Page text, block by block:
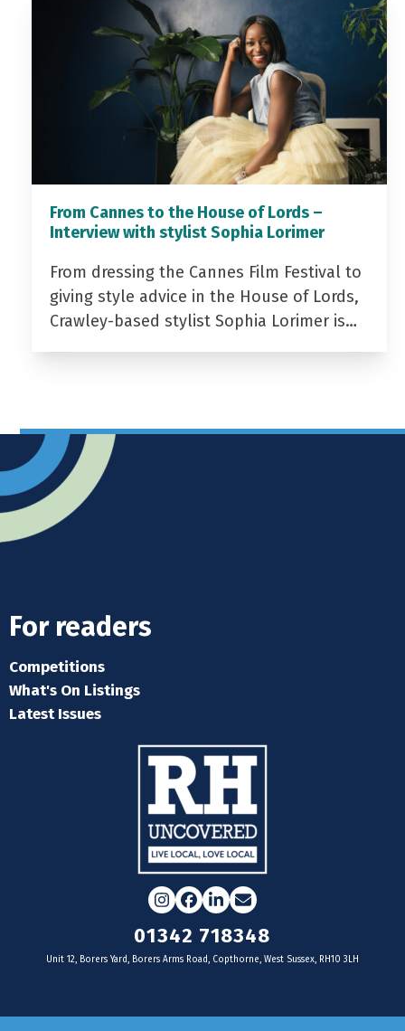
From Cannes to the House of Lords –
Interview with stylist Sophia Lorimer
From dressing the Cannes Film Festival to
giving style advice in the House of Lords,
Crawley-based stylist Sophia Lorimer is…
For readers
Competitions
What's On Listings
Latest Issues
Instagram
Facebook
LinkedIn
Email
01342 718348
Unit 12, Borers Yard, Borers Arms Road, Copthorne, West Sussex, RH10 3LH